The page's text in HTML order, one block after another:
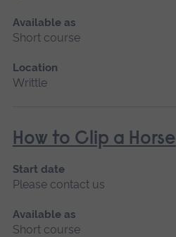
Available as
Short course
Location
Writtle
How to Clip a Horse
Start date
Please contact us
Available as
Short course